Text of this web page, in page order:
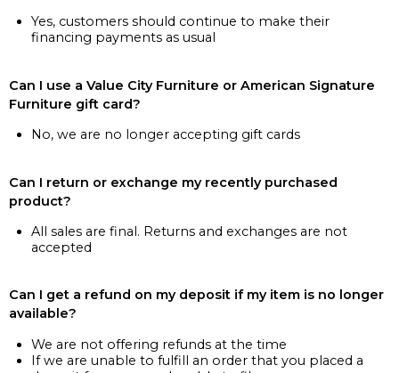
Yes, customers should continue to make their
financing payments as usual
Can I use a Value City Furniture or American Signature
Furniture gift card?
No, we are no longer accepting gift cards
Can I return or exchange my recently purchased
product?
All sales are final. Returns and exchanges are not
accepted
Can I get a refund on my deposit if my item is no longer
available?
We are not offering refunds at the time
If we are unable to fulfill an order that you placed a